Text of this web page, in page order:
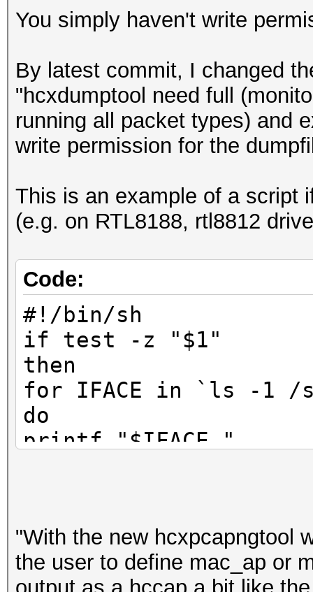
You simply haven't write
By latest commit, I changed
"hcxdumptool need full
running all packet types) and
write permission for the
This is an example of a script
(e.g. on RTL8188, rtl8812
Code:
#!/bin/sh
if test -z "$1"
then
for IFACE in `ls -1 /
do
printf "$IFACE "
read WLANDEV
"With the new hcxpcapngtool
the user to define mac_ap or